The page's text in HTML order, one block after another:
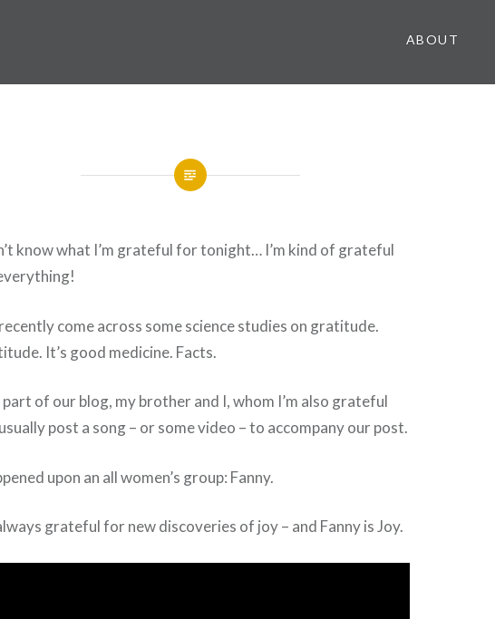
ABOUT
know what I’m grateful for tonight… I’m kind of grateful
recently come across some science studies on gratitude.
It’s good medicine. Facts.
part of our blog, my brother and I, whom I’m also grateful
post a song – or some video – to accompany our post.
upon an all women’s group: Fanny.
grateful for new discoveries of joy – and Fanny is Joy.